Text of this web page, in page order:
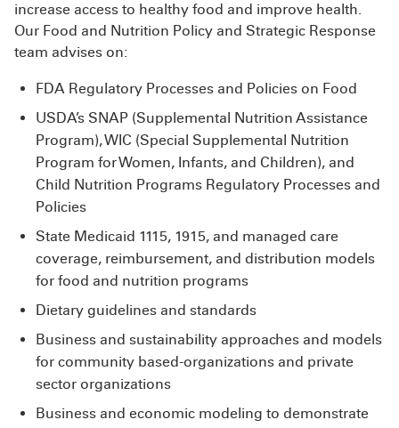
increase access to healthy food and improve health.
Our Food and Nutrition Policy and Strategic Response
team advises on:
FDA Regulatory Processes and Policies on Food
USDA’s SNAP (Supplemental Nutrition Assistance
Program), WIC (Special Supplemental Nutrition
Program for Women, Infants, and Children), and
Child Nutrition Programs Regulatory Processes and
Policies
State Medicaid 1115, 1915, and managed care
coverage, reimbursement, and distribution models
for food and nutrition programs
Dietary guidelines and standards
Business and sustainability approaches and models
for community based-organizations and private
sector organizations
Business and economic modeling to demonstrate